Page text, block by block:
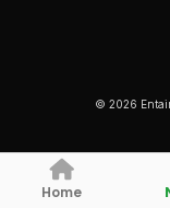
© 2026
Home